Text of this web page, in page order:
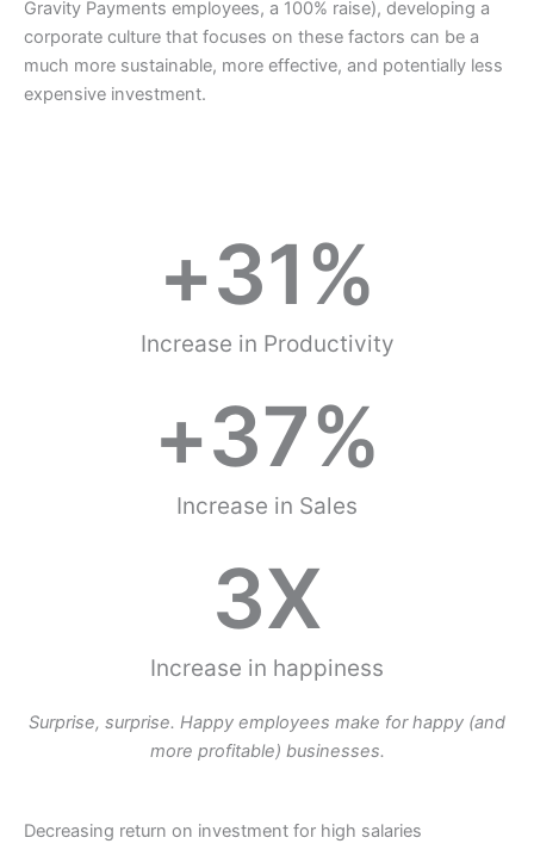
Gravity Payments employees, a 100% raise), developing a
corporate culture that focuses on these factors can be a
much more sustainable, more effective, and potentially less
expensive investment.
Increase in Productivity
+31%
Increase in Sales
+37%
Increase in happiness
3X
Surprise, surprise. Happy employees make for happy (and
more profitable) businesses.
Decreasing return on investment for high salaries